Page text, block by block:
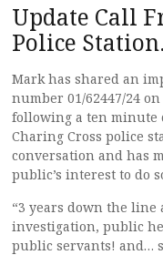
Update Call
Police Station.
Mark has shared an
number 01/62447/24
following a ten minute
Charing Cross police
conversation and has
public’s interest to do
“3 years down the
investigation, public
public servants! and…